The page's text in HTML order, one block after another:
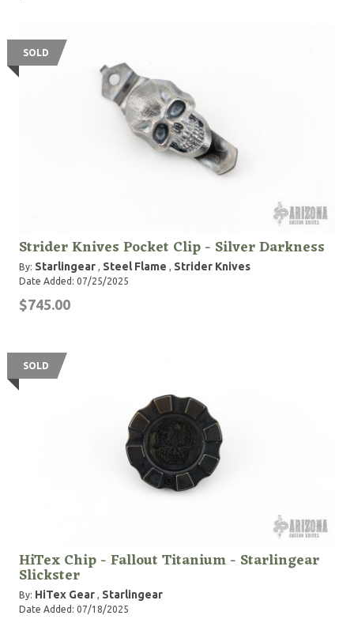
SOLD
Strider Knives Pocket Clip - Silver Darkness
By: Starlingear Steel Flame Strider Knives
Date Added: 07/25/2025
$745.00
SOLD
HiTex Chip - Fallout Titanium - Starlingear
Slickster
By: HiTex Gear Starlingear
Date Added: 07/18/2025